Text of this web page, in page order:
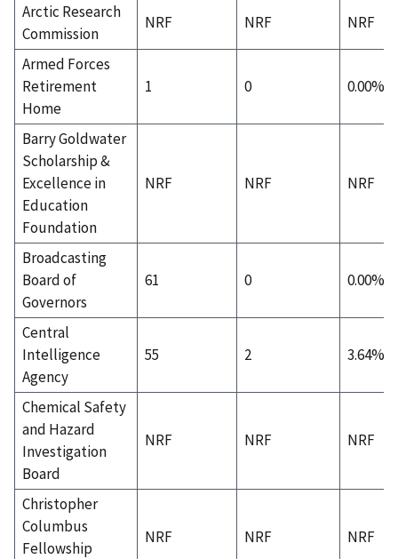
Arctic Research
Commission
NRF NRF NRF
Armed Forces
Retirement
Home
1 0 0.00%
Barry Goldwater
Scholarship &
Excellence in
Education
Foundation
NRF NRF NRF
Broadcasting
Board of
Governors
61 0 0.00%
Central
Intelligence
Agency
55 2 3.64%
Chemical Safety
and Hazard
Investigation
Board
NRF NRF NRF
Christopher
Columbus
Fellowship
NRF NRF NRF